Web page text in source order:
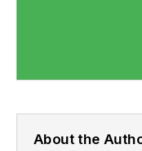
About the